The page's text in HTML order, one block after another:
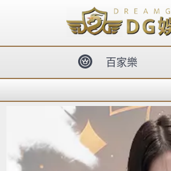
body{overflow:hidden !important;}